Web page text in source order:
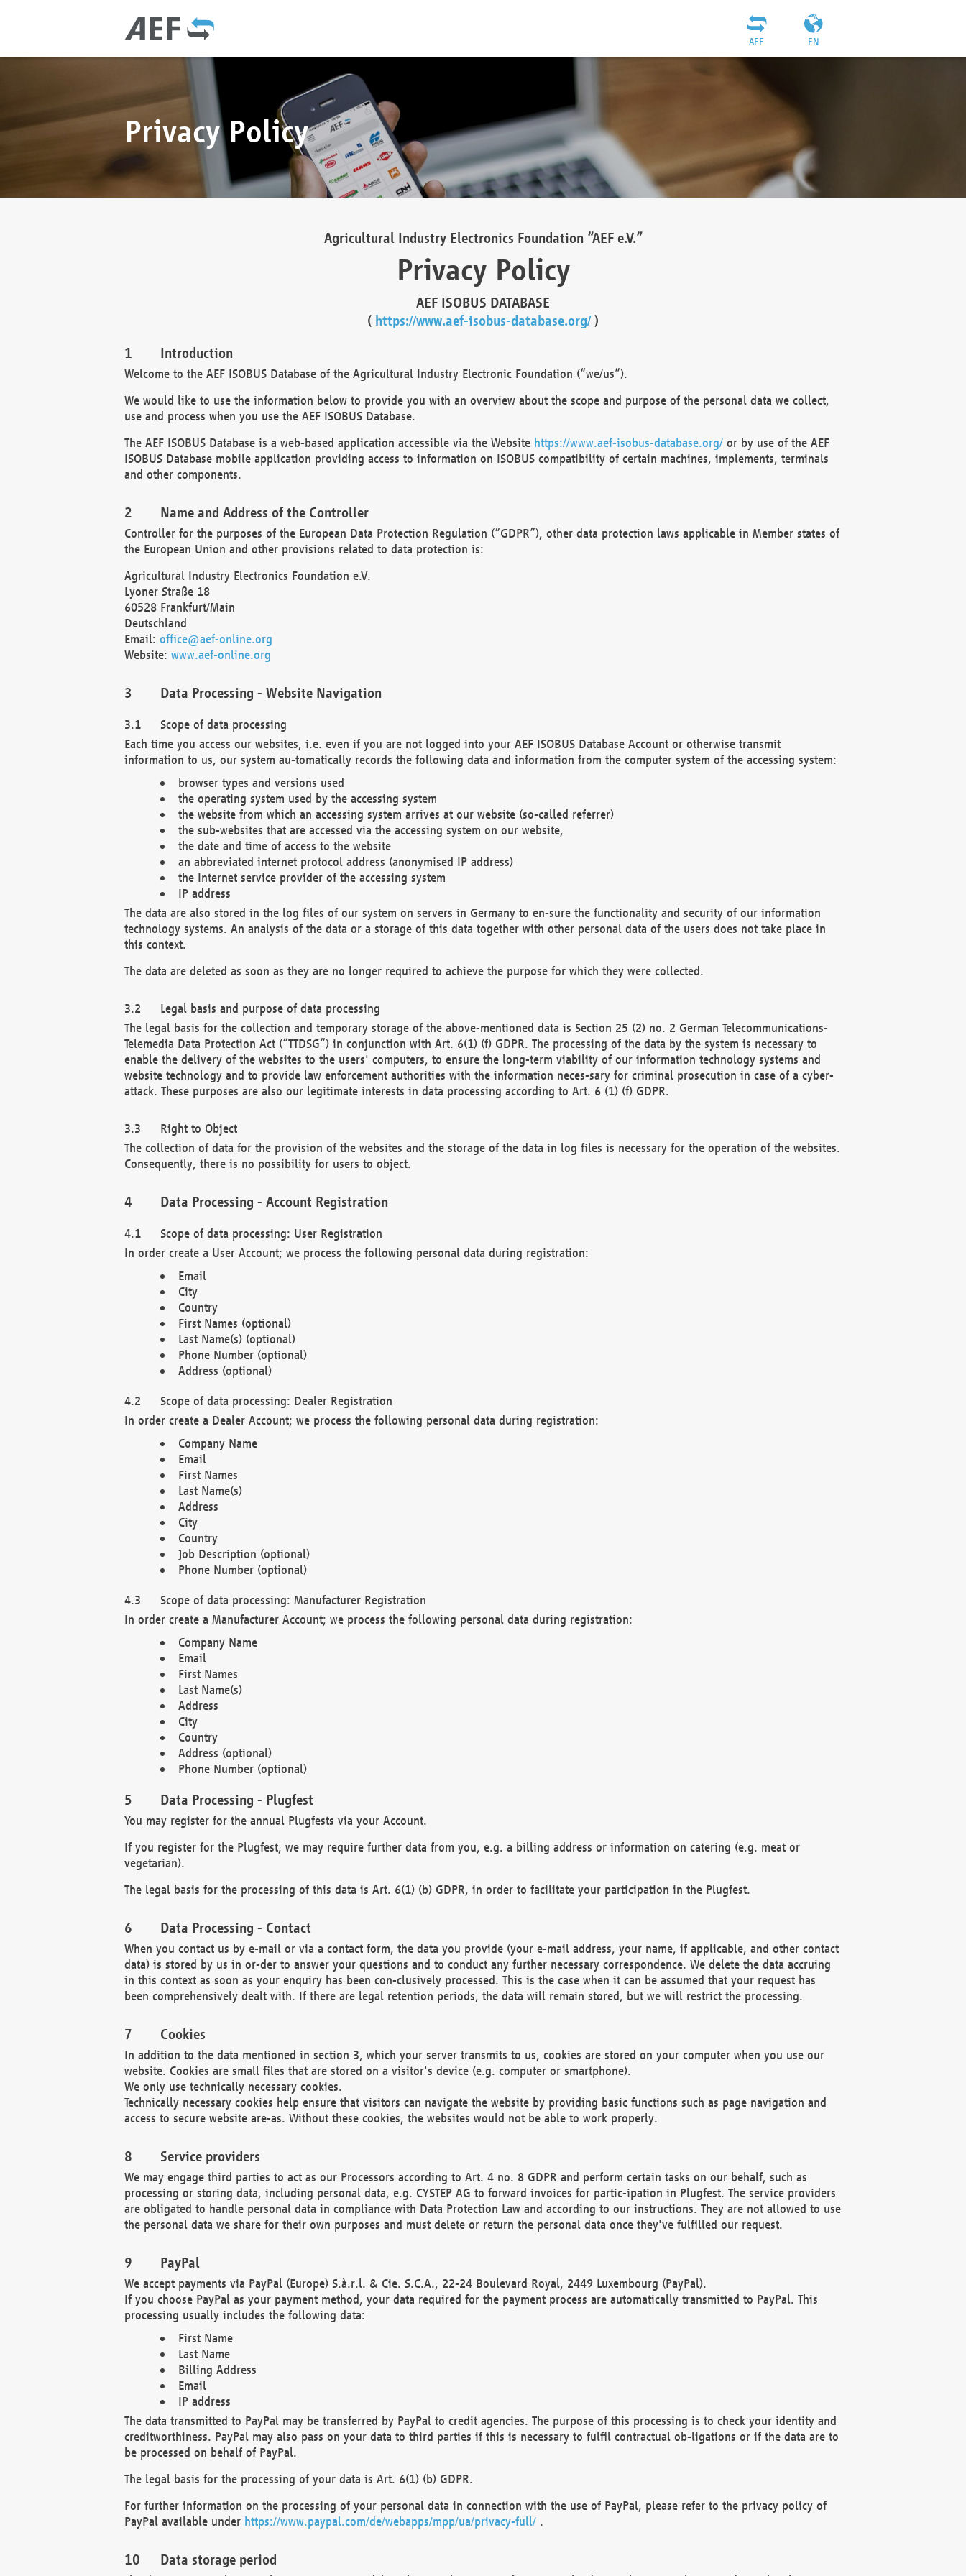
EN
AEF
Privacy Policy
Agricultural Industry Electronics Foundation “AEF e.V.”
Privacy Policy
AEF ISOBUS DATABASE
( https://www.aef-isobus-database.org/)
Introduction
Welcome to the AEF ISOBUS Database of the Agricultural Industry Electronic Foundation (“we/us”).
We would like to use the information below to provide you with an overview about the scope and purpose of the personal data we collect,
use and process when you use the AEF ISOBUS Database.
The AEF ISOBUS Database is a web-based application accessible via the Website https://www.aef-isobus-database.org/or by use of the AEF
ISOBUS Database mobile application providing access to information on ISOBUS compatibility of certain machines, implements, terminals
and other components.
Name and Address of the Controller
Controller for the purposes of the European Data Protection Regulation (“GDPR”), other data protection laws applicable in Member states of
the European Union and other provisions related to data protection is:
Agricultural Industry Electronics Foundation e.V.
Lyoner Straße 18
60528 Frankfurt/Main
Deutschland
Email: office@aef-online.org
Website: www.aef-online.org
Data Processing - Website Navigation
Scope of data processing
Each time you access our websites, i.e. even if you are not logged into your AEF ISOBUS Database Account or otherwise transmit
information to us, our system au-tomatically records the following data and information from the computer system of the accessing system:
browser types and versions used
the operating system used by the accessing system
the website from which an accessing system arrives at our website (so-called referrer)
the sub-websites that are accessed via the accessing system on our website,
the date and time of access to the website
an abbreviated internet protocol address (anonymised IP address)
the Internet service provider of the accessing system
IP address
The data are also stored in the log files of our system on servers in Germany to en-sure the functionality and security of our information
technology systems. An analysis of the data or a storage of this data together with other personal data of the users does not take place in
this context.
The data are deleted as soon as they are no longer required to achieve the purpose for which they were collected.
Legal basis and purpose of data processing
The legal basis for the collection and temporary storage of the above-mentioned data is Section 25 (2) no. 2 German Telecommunications-
Telemedia Data Protection Act (“TTDSG”) in conjunction with Art. 6(1) (f) GDPR. The processing of the data by the system is necessary to
enable the delivery of the websites to the users' computers, to ensure the long-term viability of our information technology systems and
website technology and to provide law enforcement authorities with the information neces-sary for criminal prosecution in case of a cyber-
attack. These purposes are also our legitimate interests in data processing according to Art. 6 (1) (f) GDPR.
Right to Object
The collection of data for the provision of the websites and the storage of the data in log files is necessary for the operation of the websites.
Consequently, there is no possibility for users to object.
Data Processing - Account Registration
Scope of data processing: User Registration
In order create a User Account; we process the following personal data during registration:
Email
City
Country
First Names (optional)
Last Name(s) (optional)
Phone Number (optional)
Address (optional)
Scope of data processing: Dealer Registration
In order create a Dealer Account; we process the following personal data during registration:
Company Name
Email
First Names
Last Name(s)
Address
City
Country
Job Description (optional)
Phone Number (optional)
Scope of data processing: Manufacturer Registration
In order create a Manufacturer Account; we process the following personal data during registration:
Company Name
Email
First Names
Last Name(s)
Address
City
Country
Address (optional)
Phone Number (optional)
Data Processing - Plugfest
You may register for the annual Plugfests via your Account.
If you register for the Plugfest, we may require further data from you, e.g. a billing address or information on catering (e.g. meat or
vegetarian).
The legal basis for the processing of this data is Art. 6(1) (b) GDPR, in order to facilitate your participation in the Plugfest.
Data Processing - Contact
When you contact us by e-mail or via a contact form, the data you provide (your e-mail address, your name, if applicable, and other contact
data) is stored by us in or-der to answer your questions and to conduct any further necessary correspondence. We delete the data accruing
in this context as soon as your enquiry has been con-clusively processed. This is the case when it can be assumed that your request has
been comprehensively dealt with. If there are legal retention periods, the data will remain stored, but we will restrict the processing.
Cookies
In addition to the data mentioned in section 3, which your server transmits to us, cookies are stored on your computer when you use our
website. Cookies are small files that are stored on a visitor's device (e.g. computer or smartphone).
We only use technically necessary cookies.
Technically necessary cookies help ensure that visitors can navigate the website by providing basic functions such as page navigation and
access to secure website are-as. Without these cookies, the websites would not be able to work properly.
Service providers
We may engage third parties to act as our Processors according to Art. 4 no. 8 GDPR and perform certain tasks on our behalf, such as
processing or storing data, including personal data, e.g. CYSTEP AG to forward invoices for partic-ipation in Plugfest. The service providers
are obligated to handle personal data in compliance with Data Protection Law and according to our instructions. They are not allowed to use
the personal data we share for their own purposes and must delete or return the personal data once they've fulfilled our request.
PayPal
We accept payments via PayPal (Europe) S.à.r.l. & Cie. S.C.A., 22-24 Boulevard Royal, 2449 Luxembourg (PayPal).
If you choose PayPal as your payment method, your data required for the payment process are automatically transmitted to PayPal. This
processing usually includes the following data:
First Name
Last Name
Billing Address
Email
IP address
The data transmitted to PayPal may be transferred by PayPal to credit agencies. The purpose of this processing is to check your identity and
creditworthiness. PayPal may also pass on your data to third parties if this is necessary to fulfil contractual ob-ligations or if the data are to
be processed on behalf of PayPal.
The legal basis for the processing of your data is Art. 6(1) (b) GDPR.
For further information on the processing of your personal data in connection with the use of PayPal, please refer to the privacy policy of
PayPal available under https://www.paypal.com/de/webapps/mpp/ua/privacy-full/.
Data storage period